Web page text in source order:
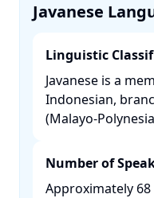
Javanese
Linguistic
Javanese is a
Indonesian,
(Malayo-
Number of
Approximately